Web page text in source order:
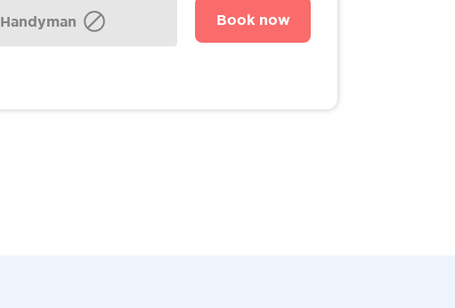
Handyman Book now